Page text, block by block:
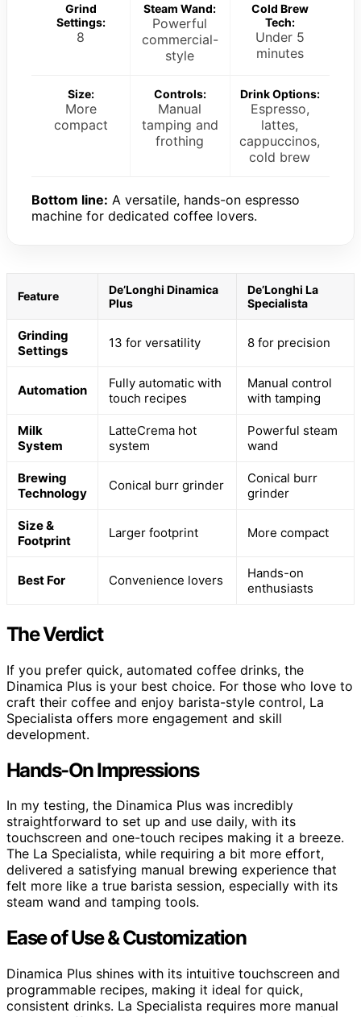
Grind
Settings:
8
Steam Wand:
Powerful
commercial-
style
Cold Brew
Tech:
Under 5
minutes
Size:
More
compact
Controls:
Manual
tamping and
frothing
Drink Options:
Espresso,
lattes,
cappuccinos,
cold brew
Bottom line: A versatile, hands-on espresso
machine for dedicated coffee lovers.
Feature
De’Longhi Dinamica
Plus
De’Longhi La
Specialista
Grinding
Settings
13 for versatility 8 for precision
Automation
Fully automatic with
touch recipes
Manual control
with tamping
Milk
System
LatteCrema hot
system
Powerful steam
wand
Brewing
Technology
Conical burr grinder
Conical burr
grinder
Size &
Footprint
Larger footprint More compact
Best For Convenience lovers
Hands-on
enthusiasts
The Verdict
If you prefer quick, automated coffee drinks, the
Dinamica Plus is your best choice. For those who love to
craft their coffee and enjoy barista-style control, La
Specialista offers more engagement and skill
development.
Hands-On Impressions
In my testing, the Dinamica Plus was incredibly
straightforward to set up and use daily, with its
touchscreen and one-touch recipes making it a breeze.
The La Specialista, while requiring a bit more effort,
delivered a satisfying manual brewing experience that
felt more like a true barista session, especially with its
steam wand and tamping tools.
Ease of Use & Customization
Dinamica Plus shines with its intuitive touchscreen and
programmable recipes, making it ideal for quick,
consistent drinks. La Specialista requires more manual